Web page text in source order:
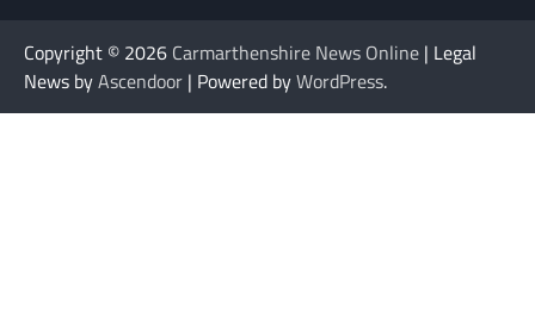
Copyright © 2026 Carmarthenshire News Online | Legal
News byAscendoor | Powered byWordPress.